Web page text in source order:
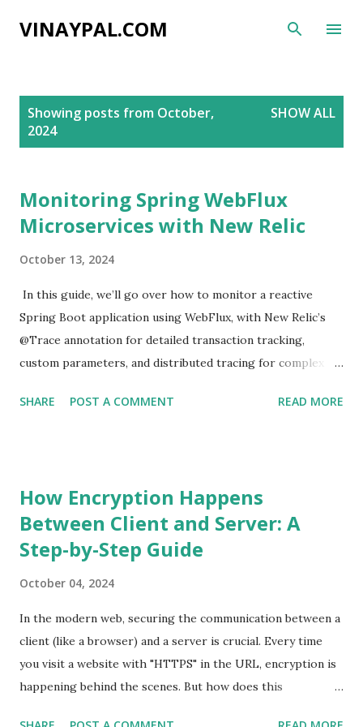
Skip to main content
VINAYPAL.COM
Showing posts from October,
2024
SHOW ALL
Monitoring Spring WebFlux
Microservices with New Relic
October 13, 2024
In this guide, we’ll go over how to monitor a reactive
Spring Boot application using WebFlux, with New Relic’s
@Trace annotation for detailed transaction tracking,
custom parameters, and distributed tracing for complex
application. The New Relic Java agent configured in your
endpoint, which handles validation, external API calls, and
data processing. Here’s how we add @Trace with
dispatcher = true to make it a main transaction. ...
SHARE POST A COMMENT READ MORE
How Encryption Happens
Between Client and Server: A
Step-by-Step Guide
October 04, 2024
In the modern web, securing the communication between a
client (like a browser) and a server is crucial. Every time
you visit a website with "HTTPS" in the URL, encryption is
happening behind the scenes. But how does this